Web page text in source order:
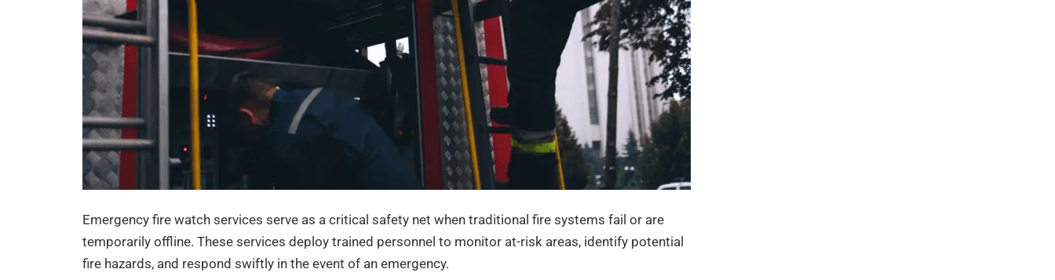
Emergency fire watch services serve as a critical safety net when traditional fire systems fail or are
temporarily offline. These services deploy trained personnel to monitor at-risk areas, identify potential
fire hazards, and respond swiftly in the event of an emergency.